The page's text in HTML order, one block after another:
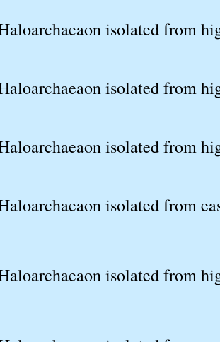
isolated from
isolated from
isolated from
isolated from
isolated from